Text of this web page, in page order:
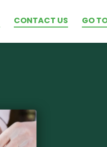
CONTACT US GO